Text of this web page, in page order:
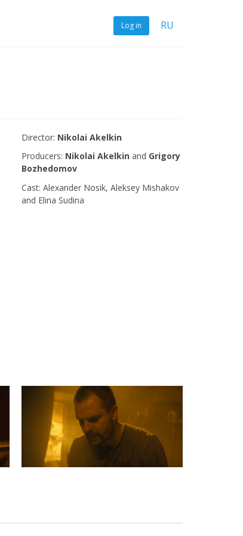
Log in RU
Director: Nikolai Akelkin
Producers: Nikolai Akelkin and Grigory
Bozhedomov
Сast: Alexander Nosik, Aleksey Mishakov
and Elina Sudina